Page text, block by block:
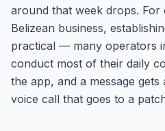
around that week drops. For
Belizean business,
practical — many operators
conduct most of their daily
the app, and a message
voice call that goes to a